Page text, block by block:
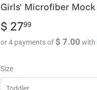
Girls' Microfiber
$ 2799
27.99
or 4 payments of$ 7.00 with
Size